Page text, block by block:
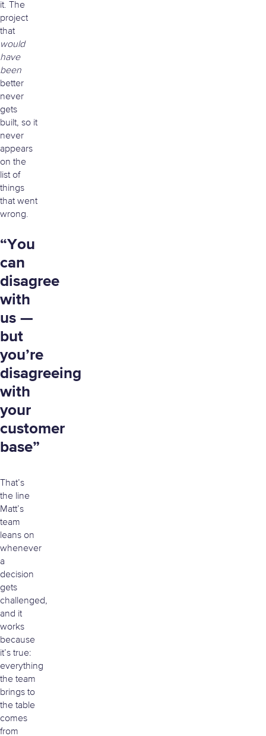
it. The
project
that
would
have
been
better
never
gets
built, so it
never
appears
on the
list of
things
that went
wrong.
“You
can
disagree
with
us —
but
you’re
disagreeing
with
your
customer
base”
That’s
the line
Matt’s
team
leans on
whenever
a
decision
gets
challenged,
and it
works
because
it’s true:
everything
the team
brings to
the table
comes
from